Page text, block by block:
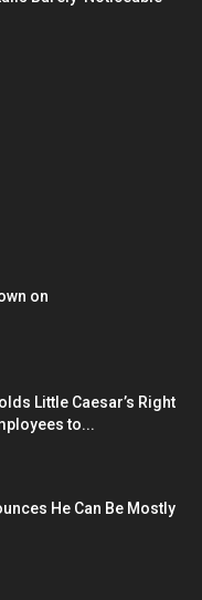
on
Little Caesar’s Right
to...
He Can Be Mostly